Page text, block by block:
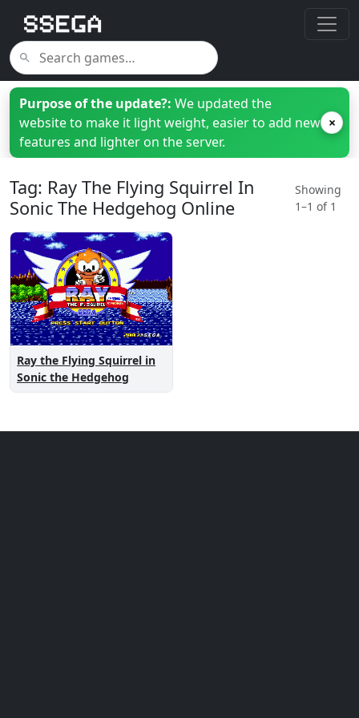
Purpose of the update?: We updated the
website to make it light weight, easier to add new
features and lighter on the server.
×
Tag: Ray The Flying Squirrel In
Sonic The Hedgehog Online
Showing
1–1 of 1
Ray the Flying Squirrel in
Sonic the Hedgehog